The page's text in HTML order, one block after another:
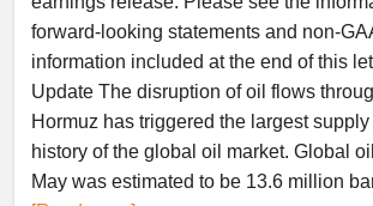
forward-looking statements and non-
information included at the end of this
Update The disruption of oil flows
Hormuz has triggered the largest
history of the global oil market. Global
May was estimated to be 13.6 million